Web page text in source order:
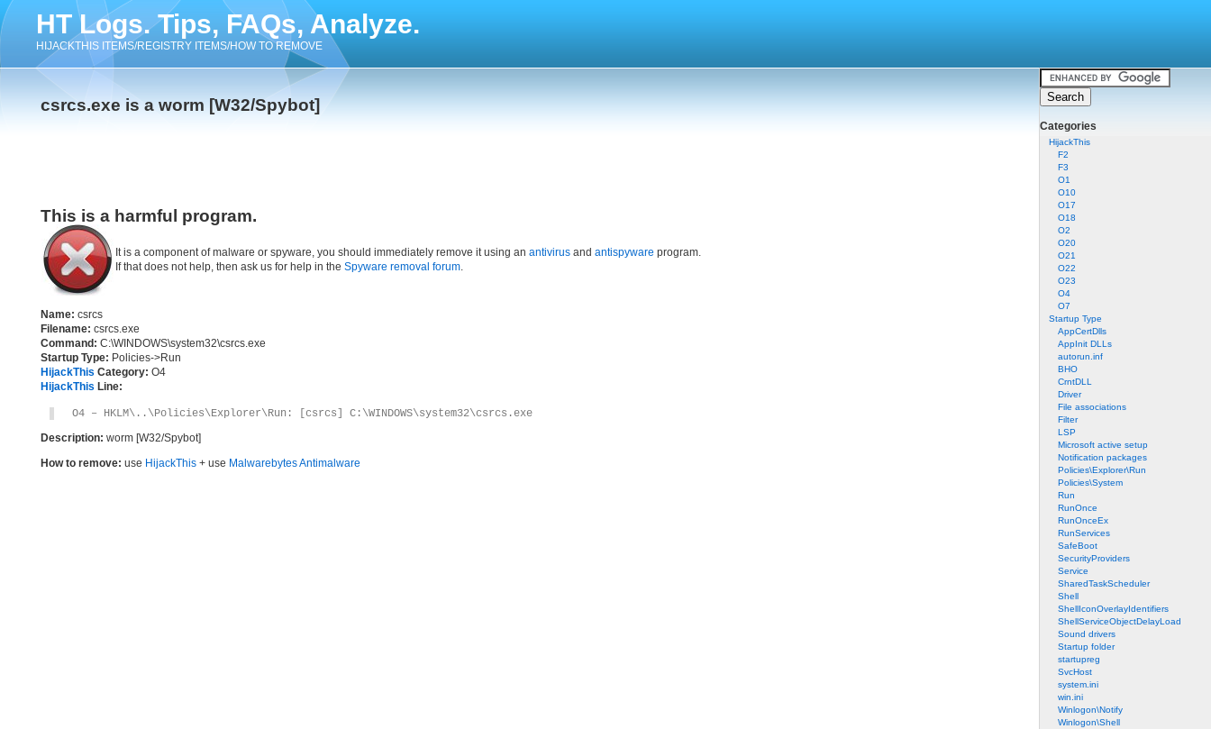
HT Logs. Tips, FAQs, Analyze.
HIJACKTHIS ITEMS/REGISTRY ITEMS/HOW TO REMOVE
Categories
HijackThis
F2
F3
O1
O10
O17
O18
O2
O20
O21
O22
O23
O4
O7
Startup Type
AppCertDlls
AppInit DLLs
autorun.inf
BHO
CrntDLL
Driver
File associations
Filter
LSP
Microsoft active setup
Notification packages
Policies\Explorer\Run
Policies\System
Run
RunOnce
RunOnceEx
RunServices
SafeBoot
SecurityProviders
Service
SharedTaskScheduler
Shell
ShellIconOverlayIdentifiers
ShellServiceObjectDelayLoad
Sound drivers
Startup folder
startupreg
SvcHost
system.ini
win.ini
Winlogon\Notify
Winlogon\Shell
csrcs.exe is a worm [W32/Spybot]
This is a harmful program.
It is a component of malware or spyware, you should immediately remove it using an antivirus and antispyware program.
If that does not help, then ask us for help in the Spyware removal forum.
Name: csrcs
Filename: csrcs.exe
Command: C:\WINDOWS\system32\csrcs.exe
Startup Type: Policies->Run
HijackThis Category: O4
HijackThis Line:
O4 – HKLM\..\Policies\Explorer\Run: [csrcs] C:\WINDOWS\system32\csrcs.exe
Description: worm [W32/Spybot]
How to remove: use HijackThis + use Malwarebytes Antimalware